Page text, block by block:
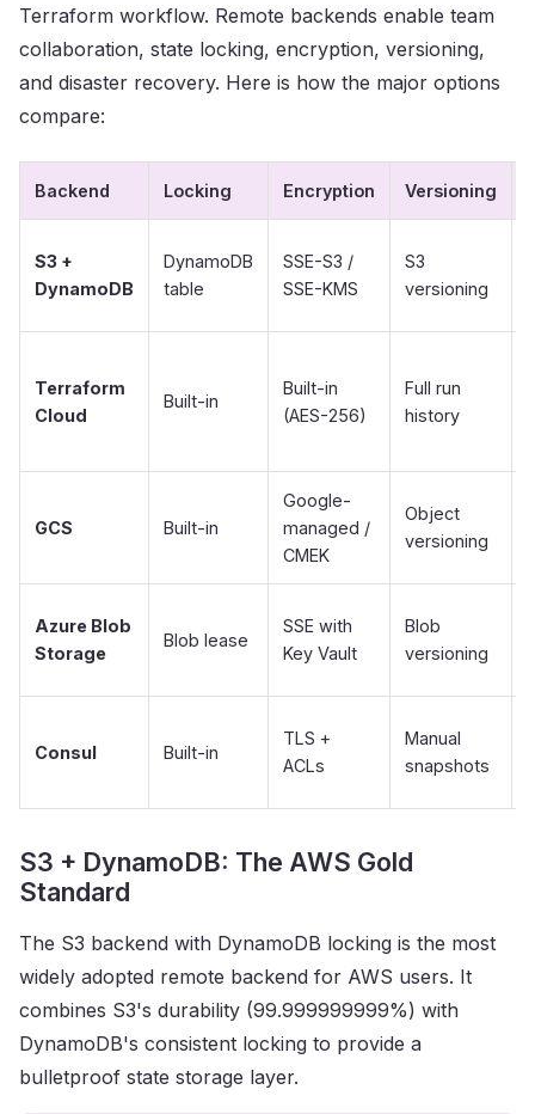
Terraform workflow. Remote backends enable team
collaboration, state locking, encryption, versioning,
and disaster recovery. Here is how the major options
compare:
Backend Locking Encryption Versioning
S3 +
DynamoDB
DynamoDB
table
SSE-S3 /
SSE-KMS
S3
versioning
Terraform
Cloud
Built-in
Built-in
(AES-256)
Full run
history
GCS Built-in
Google-
managed /
CMEK
Object
versioning
Azure Blob
Storage
Blob lease
SSE with
Key Vault
Blob
versioning
Consul Built-in
TLS +
ACLs
Manual
snapshots
S3 + DynamoDB: The AWS Gold
Standard
The S3 backend with DynamoDB locking is the most
widely adopted remote backend for AWS users. It
combines S3's durability (99.999999999%) with
DynamoDB's consistent locking to provide a
bulletproof state storage layer.